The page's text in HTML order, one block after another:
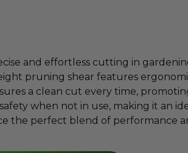
and effortless cutting in
pruning shear features
a clean cut every time,
when not in use, making it an
the perfect blend of performance